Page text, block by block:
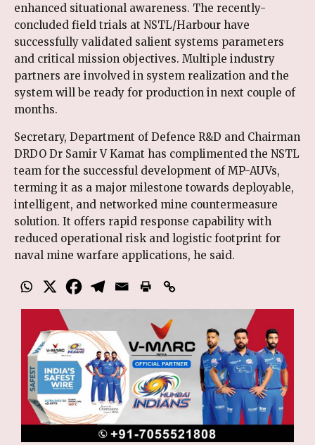
enhanced situational awareness. The recently-
concluded field trials at NSTL/Harbour have
successfully validated salient systems parameters
and critical mission objectives. Multiple industry
partners are involved in system realization and the
system will be ready for production in next couple of
months.
Secretary, Department of Defence R&D and Chairman
DRDO Dr Samir V Kamat has complimented the NSTL
team for the successful development of MP-AUVs,
terming it as a major milestone towards deployable,
intelligent, and networked mine countermeasure
solution. It offers rapid response capability with
reduced operational risk and logistic footprint for
naval mine warfare applications, he said.